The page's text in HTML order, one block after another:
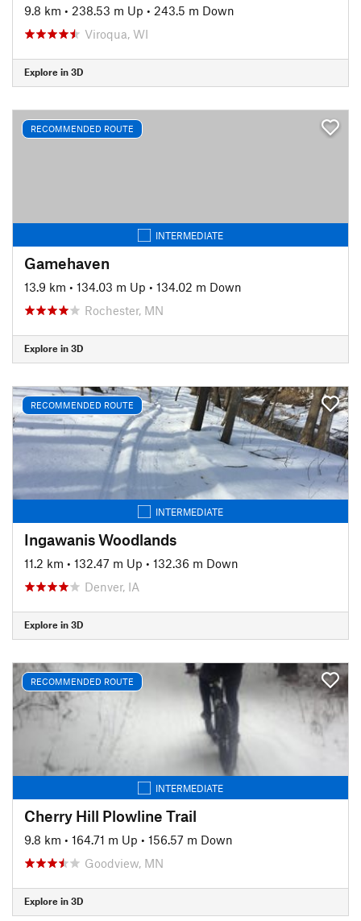
9.8 km • 238.53 m Up • 243.5 m Down
Viroqua, WI
Explore in 3D
RECOMMENDED ROUTE
INTERMEDIATE
Gamehaven
13.9 km • 134.03 m Up • 134.02 m Down
Rochester, MN
Explore in 3D
RECOMMENDED ROUTE
INTERMEDIATE
Ingawanis Woodlands
11.2 km • 132.47 m Up • 132.36 m Down
Denver, IA
Explore in 3D
RECOMMENDED ROUTE
INTERMEDIATE
Cherry Hill Plowline Trail
9.8 km • 164.71 m Up • 156.57 m Down
Goodview, MN
Explore in 3D